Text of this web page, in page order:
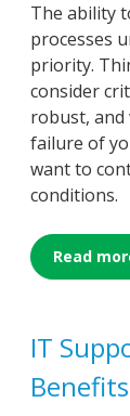
The ability
processes
priority.
consider
robust, and
failure of
want to
conditions.
Read
IT